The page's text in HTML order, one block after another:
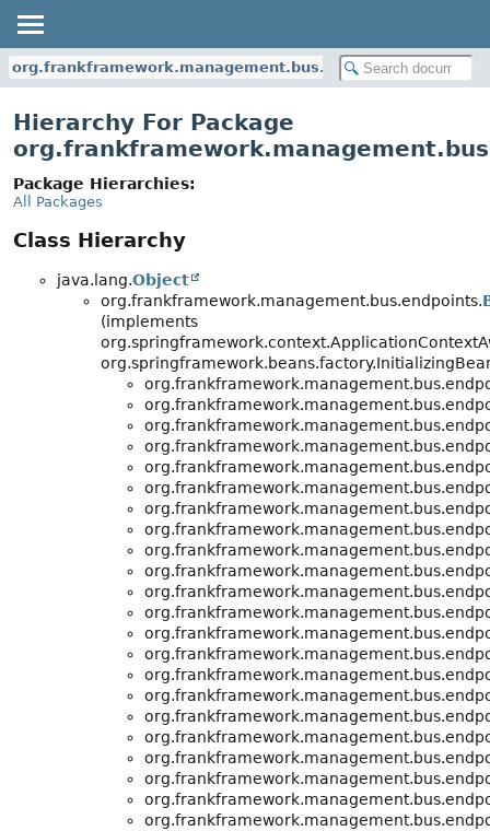
org.frankframework.management.bus.endpoints
Hierarchy For Package
Package Hierarchies:
All Packages
Class Hierarchy
java.lang.Object
org.frankframework.management.bus.endpoints.
(implements